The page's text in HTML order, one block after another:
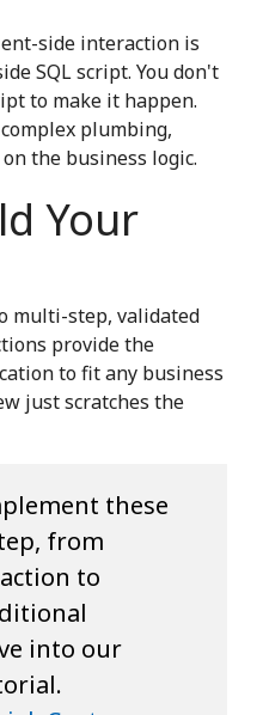
side interaction is
SQL script. You don't
to make it happen.
plumbing,
the business logic.
Your
multi-step, validated
provide the
to fit any business
just scratches the
these
from
to
into our